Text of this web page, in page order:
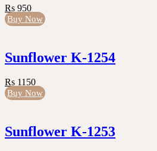
Rs 950
Buy Now
Sunflower K-1254
Rs 1150
Buy Now
Sunflower K-1253